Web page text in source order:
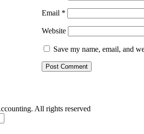
Email *
Website
Save my name, email, and
All rights reserved